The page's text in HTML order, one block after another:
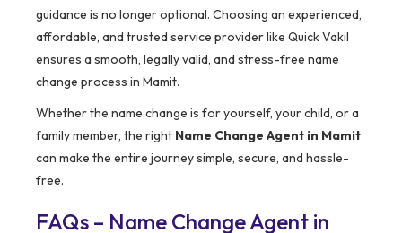
guidance is no longer optional. Choosing an experienced,
affordable, and trusted service provider like Quick Vakil
ensures a smooth, legally valid, and stress-free name
change process in Mamit.
Whether the name change is for yourself, your child, or a
family member, the right Name Change Agent in Mamit
can make the entire journey simple, secure, and hassle-
free.
FAQs – Name Change Agent in